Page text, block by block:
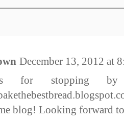
December 13, 2012 at
for stopping
blog! Looking forward